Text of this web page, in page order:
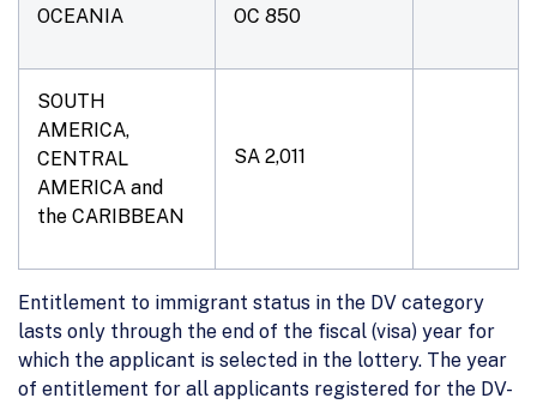
OCEANIA OC 850
SOUTH
AMERICA,
CENTRAL
AMERICA and
the CARIBBEAN
SA 2,011
Entitlement to immigrant status in the DV category
lasts only through the end of the fiscal (visa) year for
which the applicant is selected in the lottery. The year
of entitlement for all applicants registered for the DV-